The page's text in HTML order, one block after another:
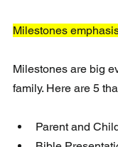
Milestones
Milestones are big
family. Here are 5
Parent and